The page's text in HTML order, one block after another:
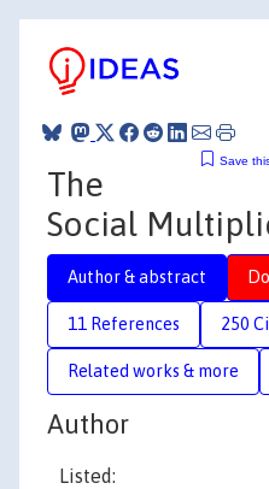
Save
The
Social
Author & abstract
11 References 250
Related works & more
Author
Listed: